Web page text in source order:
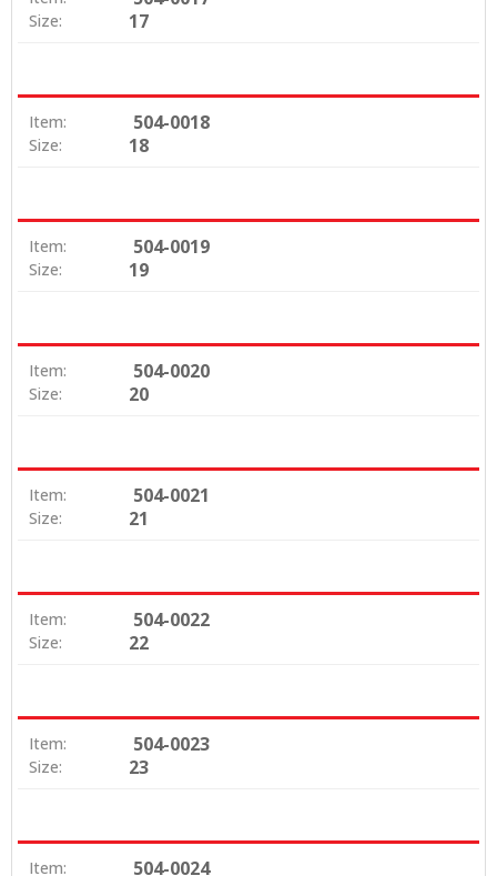
Size: 17
Item: 504-0018
Size: 18
Item: 504-0019
Size: 19
Item: 504-0020
Size: 20
Item: 504-0021
Size: 21
Item: 504-0022
Size: 22
Item: 504-0023
Size: 23
Item: 504-0024